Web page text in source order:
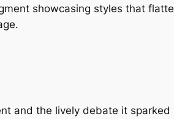
showcasing styles that
and the lively debate it